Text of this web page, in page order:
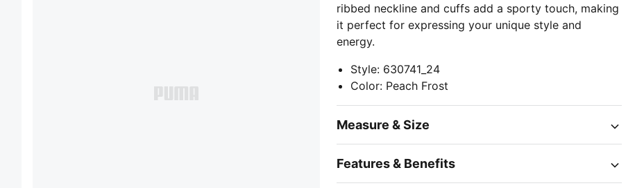
ribbed neckline and cuffs add a sporty touch, making
it perfect for expressing your unique style and
energy.
Style: 630741_24
Color: Peach Frost
Measure & Size
Features & Benefits